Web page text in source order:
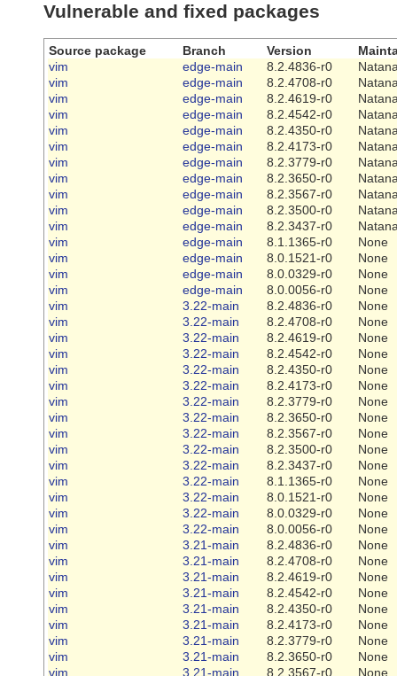
Vulnerable and fixed packages
Source package Branch Version
vim
edge-main 8.2.4836-r0
vim
edge-main 8.2.4708-r0
vim
edge-main 8.2.4619-r0
vim
edge-main 8.2.4542-r0
vim
edge-main 8.2.4350-r0
vim
edge-main 8.2.4173-r0
vim
edge-main 8.2.3779-r0
vim
edge-main 8.2.3650-r0
vim
edge-main 8.2.3567-r0
vim
edge-main 8.2.3500-r0
vim
edge-main 8.2.3437-r0
vim
edge-main 8.1.1365-r0
None
vim
edge-main 8.0.1521-r0
None
vim
edge-main 8.0.0329-r0
None
vim
edge-main 8.0.0056-r0
None
vim
3.22-main 8.2.4836-r0
None
vim
3.22-main 8.2.4708-r0
None
vim
3.22-main 8.2.4619-r0
None
vim
3.22-main 8.2.4542-r0
None
vim
3.22-main 8.2.4350-r0
None
vim
3.22-main 8.2.4173-r0
None
vim
3.22-main 8.2.3779-r0
None
vim
3.22-main 8.2.3650-r0
None
vim
3.22-main 8.2.3567-r0
None
vim
3.22-main 8.2.3500-r0
None
vim
3.22-main 8.2.3437-r0
None
vim
3.22-main 8.1.1365-r0
None
vim
3.22-main 8.0.1521-r0
None
vim
3.22-main 8.0.0329-r0
None
vim
3.22-main 8.0.0056-r0
None
vim
3.21-main 8.2.4836-r0
None
vim
3.21-main 8.2.4708-r0
None
vim
3.21-main 8.2.4619-r0
None
vim
3.21-main 8.2.4542-r0
None
vim
3.21-main 8.2.4350-r0
None
vim
3.21-main 8.2.4173-r0
None
vim
3.21-main 8.2.3779-r0
None
vim
3.21-main 8.2.3650-r0
None
vim
3.21-main 8.2.3567-r0
None